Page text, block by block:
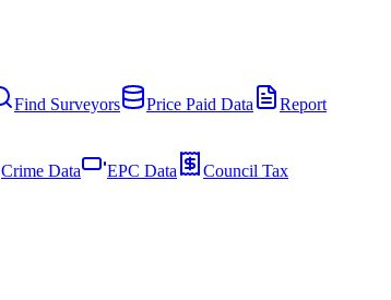
Find Surveyors Price Paid Data Report
Crime Data EPC Data Council Tax